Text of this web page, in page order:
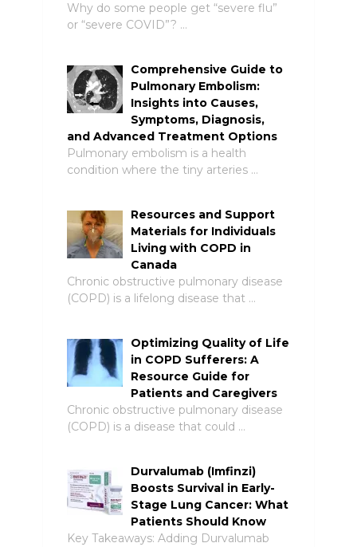
Why do some people get “severe flu”
or “severe COVID”? …
Comprehensive Guide to
Pulmonary Embolism:
Insights into Causes,
Symptoms, Diagnosis,
and Advanced Treatment Options
Pulmonary embolism is a health
condition where the tiny arteries …
Resources and Support
Materials for Individuals
Living with COPD in
Canada
Chronic obstructive pulmonary disease
(COPD) is a lifelong disease that …
Optimizing Quality of Life
in COPD Sufferers: A
Resource Guide for
Patients and Caregivers
Chronic obstructive pulmonary disease
(COPD) is a disease that could …
Durvalumab (Imfinzi)
Boosts Survival in Early-
Stage Lung Cancer: What
Patients Should Know
Key Takeaways: Adding Durvalumab